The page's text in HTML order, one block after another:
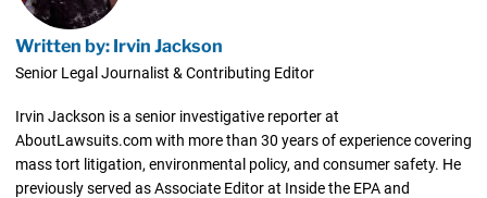
Written by: Irvin Jackson
Senior Legal Journalist & Contributing Editor
Irvin Jackson is a senior investigative reporter at
AboutLawsuits.com with more than 30 years of experience covering
mass tort litigation, environmental policy, and consumer safety. He
previously served as Associate Editor at Inside the EPA and